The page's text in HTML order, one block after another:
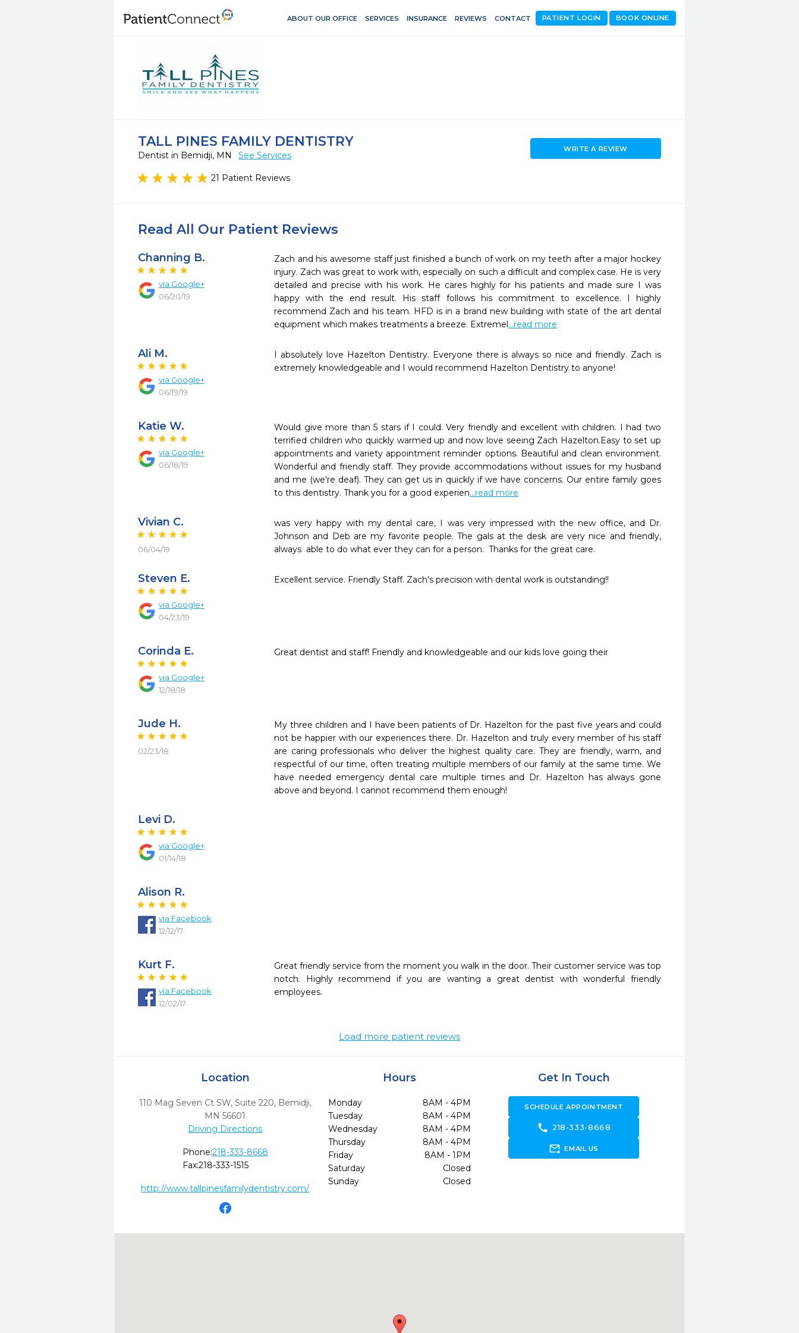
ABOUT OUR OFFICE SERVICES INSURANCE REVIEWS CONTACT BOOK ONLINE
PATIENT LOGIN
TALL PINES FAMILY DENTISTRY
Dentist in Bemidji, MN See Services
21 Patient Reviews
WRITE A REVIEW
Read All Our Patient Reviews
Channing B.
via Google+
06/20/19
Zach and his awesome staff just finished a bunch of work on my teeth after a major hockey
injury. Zach was great to work with, especially on such a difficult and complex case. He is very
detailed and precise with his work. He cares highly for his patients and made sure I was
happy with the end result. His staff follows his commitment to excellence. I highly
recommend Zach and his team. HFD is in a brand new building with state of the art dental
equipment which makes treatments a breeze. Extremel...read more
Ali M.
via Google+
06/19/19
I absolutely love Hazelton Dentistry. Everyone there is always so nice and friendly. Zach is
extremely knowledgeable and I would recommend Hazelton Dentistry to anyone!
Katie W.
via Google+
06/18/19
Would give more than 5 stars if I could. Very friendly and excellent with children. I had two
terrified children who quickly warmed up and now love seeing Zach Hazelton.Easy to set up
appointments and variety appointment reminder options. Beautiful and clean environment.
Wonderful and friendly staff. They provide accommodations without issues for my husband
and me (we're deaf). They can get us in quickly if we have concerns. Our entire family goes
to this dentistry. Thank you for a good experien...read more
Vivian C.
06/04/19
was very happy with my dental care, I was very impressed with the new office, and Dr.
Johnson and Deb are my favorite people. The gals at the desk are very nice and friendly,
always  able to do what ever they can for a person.  Thanks for the great care.
Steven E.
via Google+
04/23/19
Excellent service. Friendly Staff. Zach's precision with dental work is outstanding!!
Corinda E.
via Google+
12/18/18
Great dentist and staff! Friendly and knowledgeable and our kids love going their
Jude H.
02/23/18
My three children and I have been patients of Dr. Hazelton for the past five years and could
not be happier with our experiences there. Dr. Hazelton and truly every member of his staff
are caring professionals who deliver the highest quality care. They are friendly, warm, and
respectful of our time, often treating multiple members of our family at the same time. We
have needed emergency dental care multiple times and Dr. Hazelton has always gone
above and beyond. I cannot recommend them enough!
Levi D.
via Google+
01/14/18
Alison R.
via Facebook
12/12/17
Kurt F.
via Facebook
12/02/17
Great friendly service from the moment you walk in the door. Their customer service was top
notch. Highly recommend if you are wanting a great dentist with wonderful friendly
employees.
Load more patient reviews
Location
110 Mag Seven Ct SW, Suite 220, Bemidji,
MN 56601
Driving Directions
Phone:218-333-8668
Fax:218-333-1515
http://www.tallpinesfamilydentistry.com/
Hours
Monday
8AM - 4PM
Tuesday
8AM - 4PM
Wednesday
8AM - 4PM
Thursday
8AM - 4PM
Friday
8AM - 1PM
Saturday
Closed
Sunday
Closed
Get In Touch
SCHEDULE APPOINTMENT
call 218-333-8668
forward_to_inbox EMAIL US